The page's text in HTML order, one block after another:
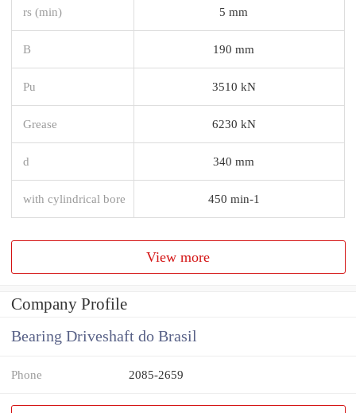
rs (min) 5 mm
B 190 mm
Pu 3510 kN
Grease 6230 kN
d 340 mm
with cylindrical bore 450 min-1
View more
Company Profile
Bearing Driveshaft do Brasil
Phone 2085-2659